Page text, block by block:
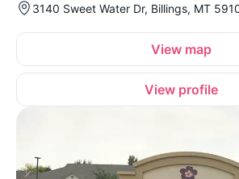
3140 Sweet Water Dr, Billings, MT
View map
View profile